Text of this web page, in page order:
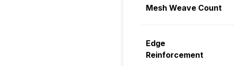
Mesh Weave Count
Edge
Reinforcement